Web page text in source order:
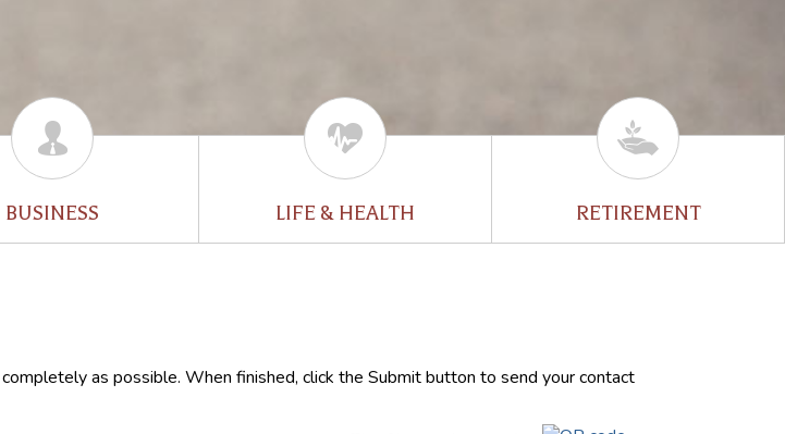
BUSINESS LIFE & HEALTH RETIREMENT
as possible. When finished, click the Submit button to send your contact